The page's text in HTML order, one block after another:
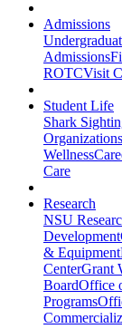
Admissions
Admissions
ROTCVisit
Student Life
Shark
Organizations
Wellness
Care
Research
NSU
Development
& Equipment
CenterGrant
BoardOffice
Programs